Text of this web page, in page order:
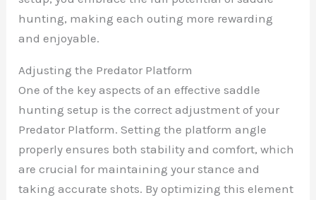
hunting, making each outing more rewarding
and enjoyable.
Adjusting the Predator Platform
One of the key aspects of an effective saddle
hunting setup is the correct adjustment of your
Predator Platform. Setting the platform angle
properly ensures both stability and comfort, which
are crucial for maintaining your stance and
taking accurate shots. By optimizing this element